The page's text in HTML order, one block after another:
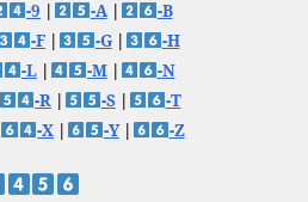
-9 -A|
-B
-F -G|
-H
-L -M|
-N
-R -S|
-T
-X -Y| -Z